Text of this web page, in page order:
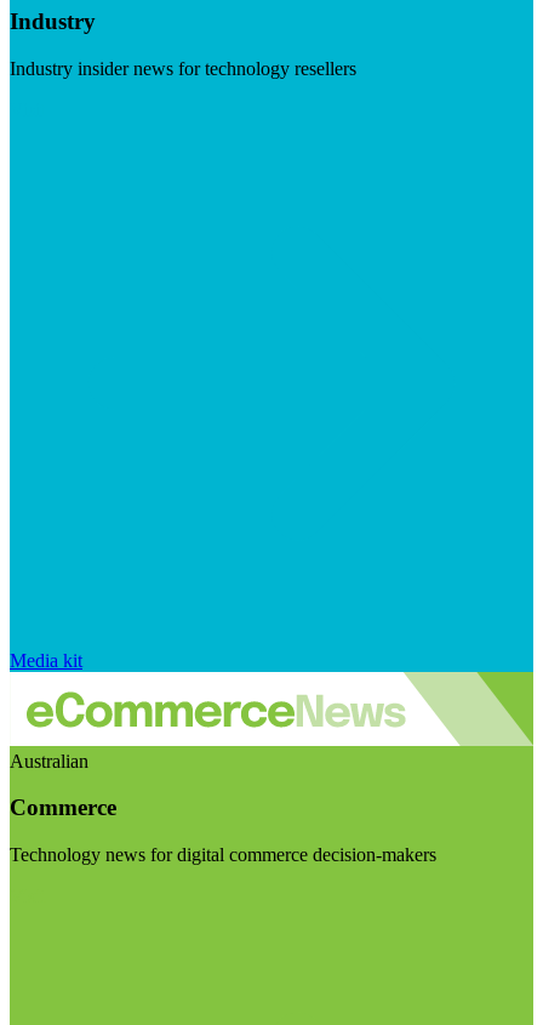
Industry
Industry insider news for technology resellers
Media kit
Australian
Commerce
Technology news for digital commerce decision-makers